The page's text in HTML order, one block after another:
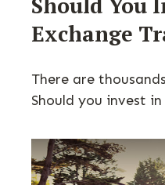
Exchange
There are
Should you invest